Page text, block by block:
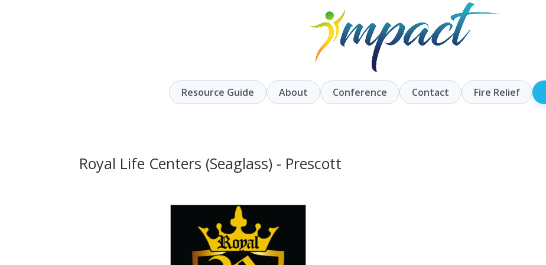
Resource Guide About Conference Contact Fire Relief
Royal Life Centers (Seaglass) - Prescott